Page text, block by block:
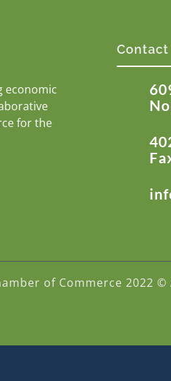
economic
for the
Contact
of Commerce 2022 ©